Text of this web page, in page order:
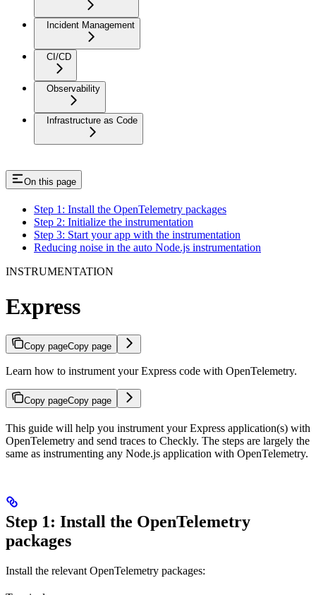
Incident Management
CI/CD
Observability
Infrastructure as Code
On this page
Step 1: Install the OpenTelemetry packages
Step 2: Initialize the instrumentation
Step 3: Start your app with the instrumentation
Reducing noise in the auto Node.js instrumentation
INSTRUMENTATION
Express
Copy pageCopy page
Learn how to instrument your Express code with OpenTelemetry.
Copy pageCopy page
This guide will help you instrument your Express application(s) with
OpenTelemetry and send traces to Checkly. The steps are largely the
same as instrumenting any Node.js application with OpenTelemetry.
Step 1: Install the OpenTelemetry
packages
Install the relevant OpenTelemetry packages: